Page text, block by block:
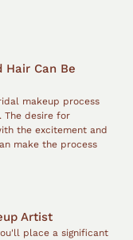
Hair Can Be
makeup process
The desire for
the excitement and
make the process
Artist
place a significant